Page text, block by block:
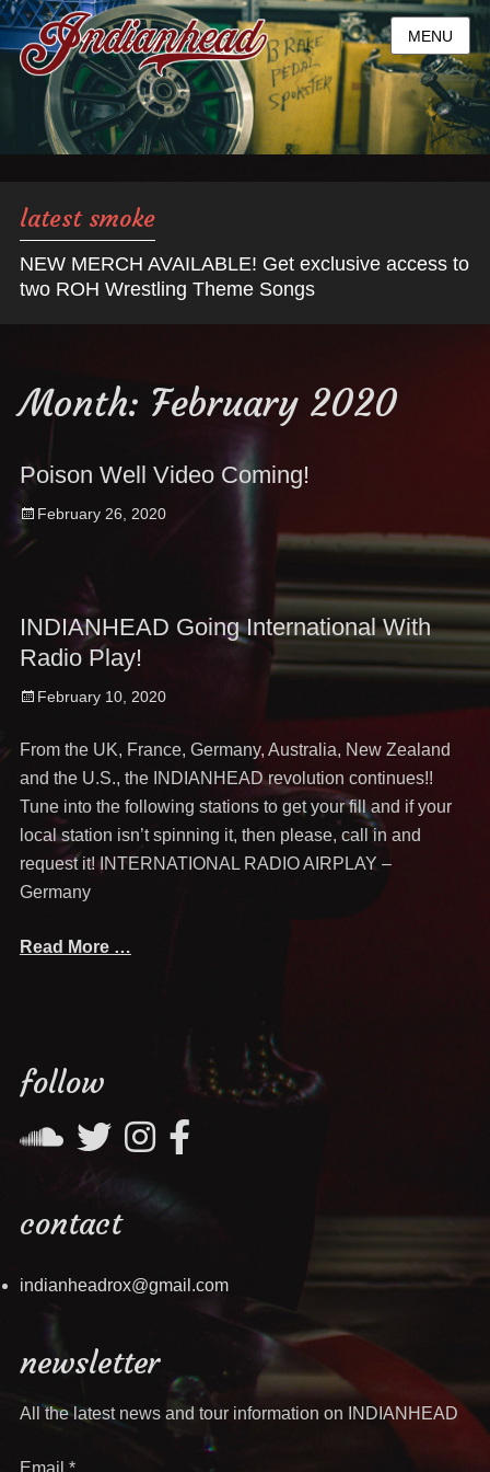
MENU
latest smoke
NEW MERCH AVAILABLE! Get exclusive access to
two ROH Wrestling Theme Songs
Month: February 2020
Poison Well Video Coming!
Posted
on
February 26, 2020
INDIANHEAD Going International With
Radio Play!
Posted
February 10, 2020
From the UK, France, Germany, Australia, New Zealand
and the U.S., the INDIANHEAD revolution continues!!
Tune into the following stations to get your fill and if your
local station isn’t spinning it, then please, call in and
request it! INTERNATIONAL RADIO AIRPLAY –
Germany
Read More …
follow
contact
indianheadrox@gmail.com
newsletter
All the latest news and tour information on INDIANHEAD